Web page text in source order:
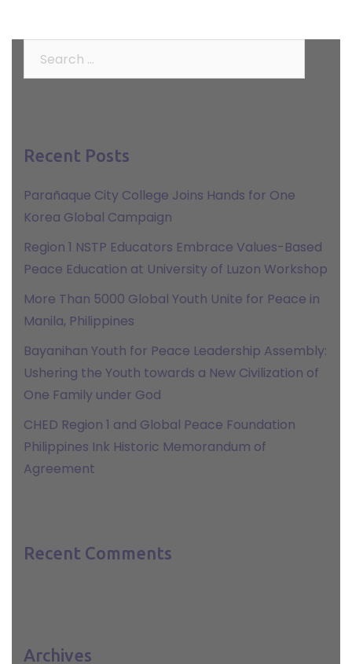
Recent Posts
Parañaque City College Joins Hands for One
Korea Global Campaign
Region 1 NSTP Educators Embrace Values-Based
Peace Education at University of Luzon Workshop
More Than 5000 Global Youth Unite for Peace in
Manila, Philippines
Bayanihan Youth for Peace Leadership Assembly:
Ushering the Youth towards a New Civilization of
One Family under God
CHED Region 1 and Global Peace Foundation
Philippines Ink Historic Memorandum of
Agreement
Recent Comments
Archives